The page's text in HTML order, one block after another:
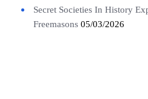
Secret Societies In History
Freemasons 05/03/2026